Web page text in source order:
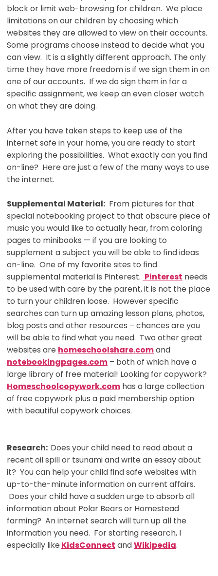
block or limit web-browsing for children. We place
limitations on our children by choosing which
websites they are allowed to view on their accounts.
Some programs choose instead to decide what you
can view. It is a slightly different approach. The only
time they have more freedom is if we sign them in on
one of our accounts. If we do sign them in for a
specific assignment, we keep an even closer watch
on what they are doing.
After you have taken steps to keep use of the
internet safe in your home, you are ready to start
exploring the possibilities. What exactly can you find
on-line? Here are just a few of the many ways to use
the internet.
Supplemental Material:From pictures for that
special notebooking project to that obscure piece of
music you would like to actually hear, from coloring
pages to minibooks — if you are looking to
supplement a subject you will be able to find ideas
on-line. One of my favorite sites to find
supplemental material is Pinterest. Pinterest needs
to be used with care by the parent, it is not the place
to turn your children loose. However specific
searches can turn up amazing lesson plans, photos,
blog posts and other resources – chances are you
will be able to find what you need. Two other great
websites are homeschoolshare.comand
notebookingpages.com– both of which have a
large library of free material! Looking for copywork?
Homeschoolcopywork.comhas a large collection
of free copywork plus a paid membership option
with beautiful copywork choices.
Research: Does your child need to read about a
recent oil spill or tsunami and write an essay about
it? You can help your child find safe websites with
up-to-the-minute information on current affairs.
Does your child have a sudden urge to absorb all
information about Polar Bears or Homestead
farming? An internet search will turn up all the
information you need. For starting research, I
especially like KidsConnect andWikipedia.